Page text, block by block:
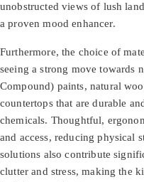
unobstructed views of lush
a proven mood enhancer.
Furthermore, the choice of
seeing a strong move towards
Compound) paints, natural
countertops that are durable
chemicals. Thoughtful,
and access, reducing physical
solutions also contribute
clutter and stress, making the